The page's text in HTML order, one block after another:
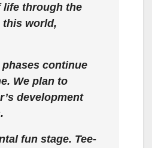
life through the
this world,
continue
We plan to
development
fun stage. Tee-